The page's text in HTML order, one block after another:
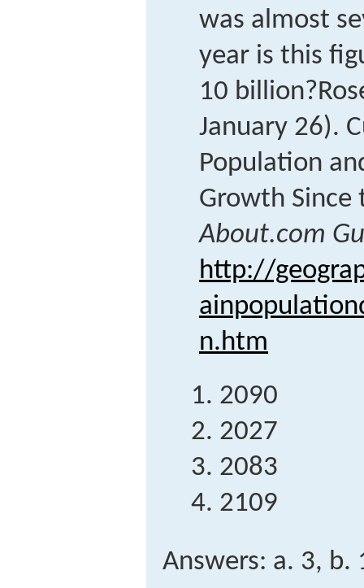
was almost
year is this
10 billion?
January 26).
Population
Growth Since
About.com
http://
n.htm
2090
2027
2083
2109
Answers: a. 3, b.